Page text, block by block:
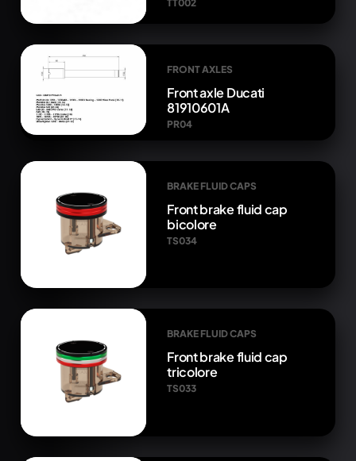
TT002
FRONT AXLES
Front axle Ducati
81910601A
PR04
BRAKE FLUID CAPS
Front brake fluid cap
bicolore
TS034
BRAKE FLUID CAPS
Front brake fluid cap
tricolore
TS033